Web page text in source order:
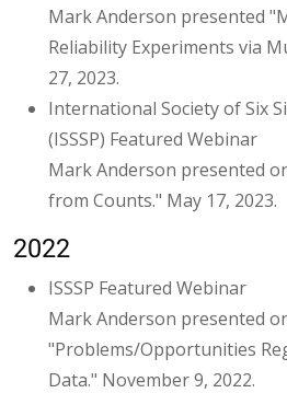
Mark Anderson presented
Reliability Experiments via
27, 2023.
International Society of Six
(ISSSP) Featured Webinar
Mark Anderson presented
from Counts." May 17, 2023.
2022
ISSSP Featured Webinar
Mark Anderson presented
"Problems/Opportunities
Data." November 9, 2022.